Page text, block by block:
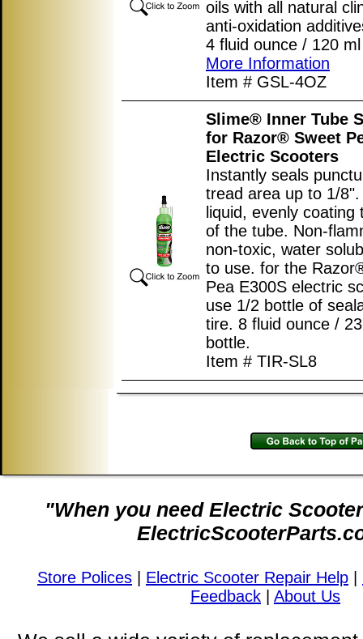
oils with all natural
anti-oxidation
4 fluid ounce / 120
More Information
Item # GSL-4OZ
Slime® Inner Tube
for Razor® Sweet
Electric Scooters
Instantly seals
tread area up to 1/
liquid, evenly coating
of the tube. Non-
non-toxic, water
to use. for the
Pea E300S electric
use 1/2 bottle of
tire. 8 fluid ounce /
bottle.
Item # TIR-SL8
"When you need Electric
Store Polices Electric Scooter Repair Help
Feedback
About Us